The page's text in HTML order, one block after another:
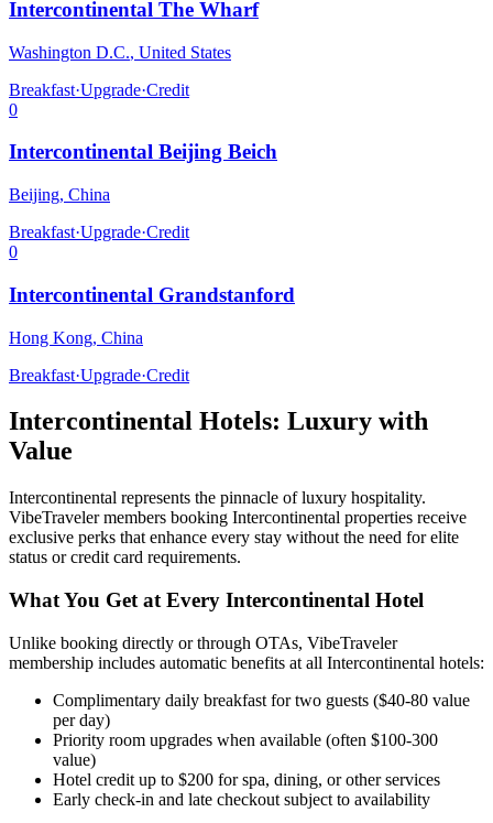
Intercontinental The Wharf
Washington D.C., United States
Breakfast·Upgrade·Credit
0
Intercontinental Beijing Beich
Beijing, China
Breakfast·Upgrade·Credit
0
Intercontinental Grandstanford
Hong Kong, China
Breakfast·Upgrade·Credit
Intercontinental Hotels: Luxury with
Value
Intercontinental represents the pinnacle of luxury hospitality.
VibeTraveler members booking Intercontinental properties receive
exclusive perks that enhance every stay without the need for elite
status or credit card requirements.
What You Get at Every Intercontinental Hotel
Unlike booking directly or through OTAs, VibeTraveler
membership includes automatic benefits at all Intercontinental hotels:
Complimentary daily breakfast for two guests ($40-80 value
per day)
Priority room upgrades when available (often $100-300
value)
Hotel credit up to $200 for spa, dining, or other services
Early check-in and late checkout subject to availability